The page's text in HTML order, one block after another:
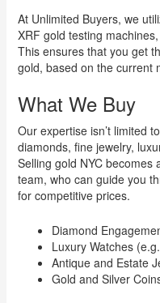
At Unlimited Buyers, we
XRF gold testing
This ensures that you get
gold, based on the current
What We Buy
Our expertise isn’t limited
diamonds, fine jewelry,
Selling gold NYC becomes
team, who can guide you
for competitive prices.
Diamond
Luxury Watches
Antique and Estate
Gold and Silver